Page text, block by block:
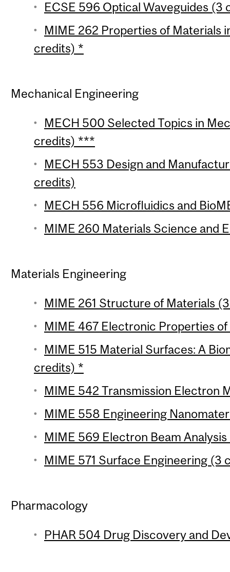
ECSE 596 Optical Waveguides (3
MIME 262 Properties of Materials
credits) *
Mechanical Engineering
MECH 500 Selected Topics in
credits) ***
MECH 553 Design and
credits)
MECH 556 Microfluidics and
MIME 260 Materials Science and
Materials Engineering
MIME 261 Structure of Materials
MIME 467 Electronic Properties
MIME 515 Material Surfaces: A
credits) *
MIME 542 Transmission Electron
MIME 558 Engineering
MIME 569 Electron Beam
MIME 571 Surface Engineering (3
Pharmacology
PHAR 504 Drug Discovery and